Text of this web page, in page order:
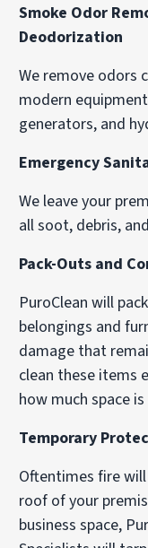
Smoke Odor
Deodorization
We remove odors
modern
generators, and
Emergency
We leave your
all soot, debris,
Pack-Outs and
PuroClean will
belongings and
damage that
clean these items
how much space
Temporary
Oftentimes fire
roof of your
business space,